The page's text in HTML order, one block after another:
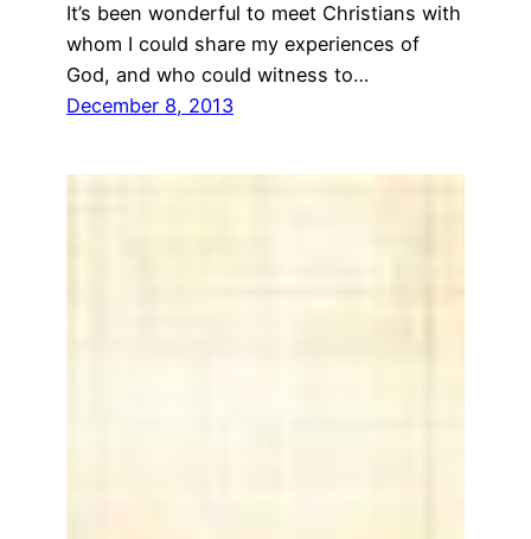
It’s been wonderful to meet Christians with
whom I could share my experiences of
God, and who could witness to…
December 8, 2013